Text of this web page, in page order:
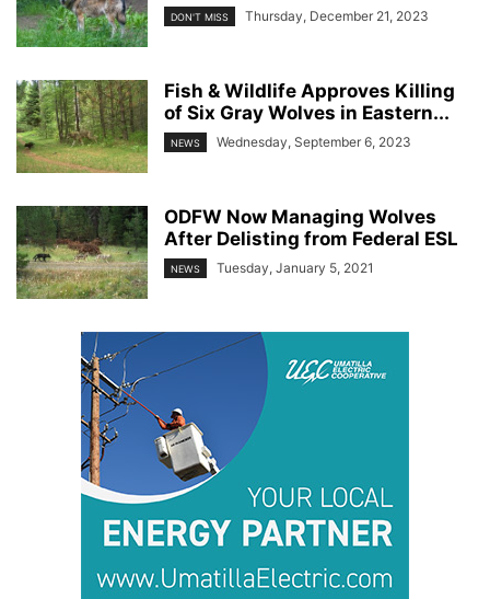
DON'T MISS Thursday, December 21, 2023
Fish & Wildlife Approves Killing
of Six Gray Wolves in Eastern...
NEWS Wednesday, September 6, 2023
ODFW Now Managing Wolves
After Delisting from Federal ESL
NEWS Tuesday, January 5, 2021